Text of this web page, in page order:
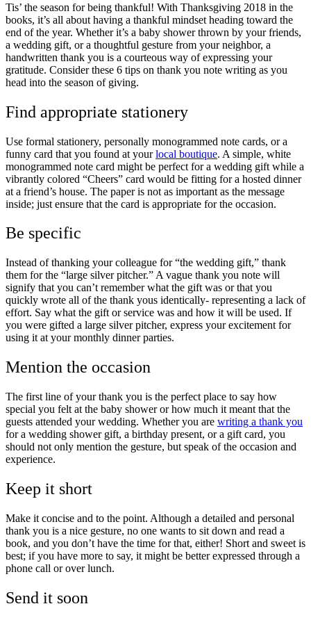
Tis’ the season for being thankful! With Thanksgiving 2018 in the
books, it’s all about having a thankful mindset heading toward the
end of the year. Whether it’s a baby shower thrown by your friends,
a wedding gift, or a thoughtful gesture from your neighbor, a
handwritten thank you is a courteous way of expressing your
gratitude. Consider these 6 tips on thank you note writing as you
head into the season of giving.
Find appropriate stationery
Use formal stationery, personally monogrammed note cards, or a
funny card that you found at yourlocal boutique. A simple, white
monogrammed note card might be perfect for a wedding gift while a
vibrantly colored “Cheers” card would be fitting for a hosted dinner
at a friend’s house. The paper is not as important as the message
inside; just ensure that the card is appropriate for the occasion.
Be specific
Instead of thanking your colleague for “the wedding gift,” thank
them for the “large silver pitcher.” A vague thank you note will
signify that you can’t remember what the gift was or that you
quickly wrote all of the thank yous identically- representing a lack of
effort. Say what the gift or service was and how it will be used. If
you were gifted a large silver pitcher, express your excitement for
using it at your monthly dinner parties.
Mention the occasion
The first line of your thank you is the perfect place to say how
special you felt at the baby shower or how much it meant that the
guests attended your wedding. Whether you are writing a thank you
for a wedding shower gift, a birthday present, or a gift card, you
should not only mention the gesture, but speak of the occasion and
experience.
Keep it short
Make it concise and to the point. Although a detailed and personal
thank you is a nice gesture, no one wants to sit down and read a
book, and you don’t have the time for that, either! Short and sweet is
best; if you have more to say, it might be better expressed through a
phone call or over lunch.
Send it soon